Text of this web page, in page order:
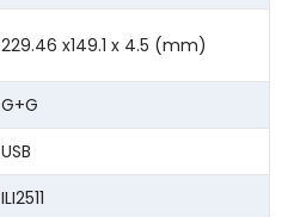
229.46 x149.1 x 4.5 (mm)
G+G
USB
ILI2511